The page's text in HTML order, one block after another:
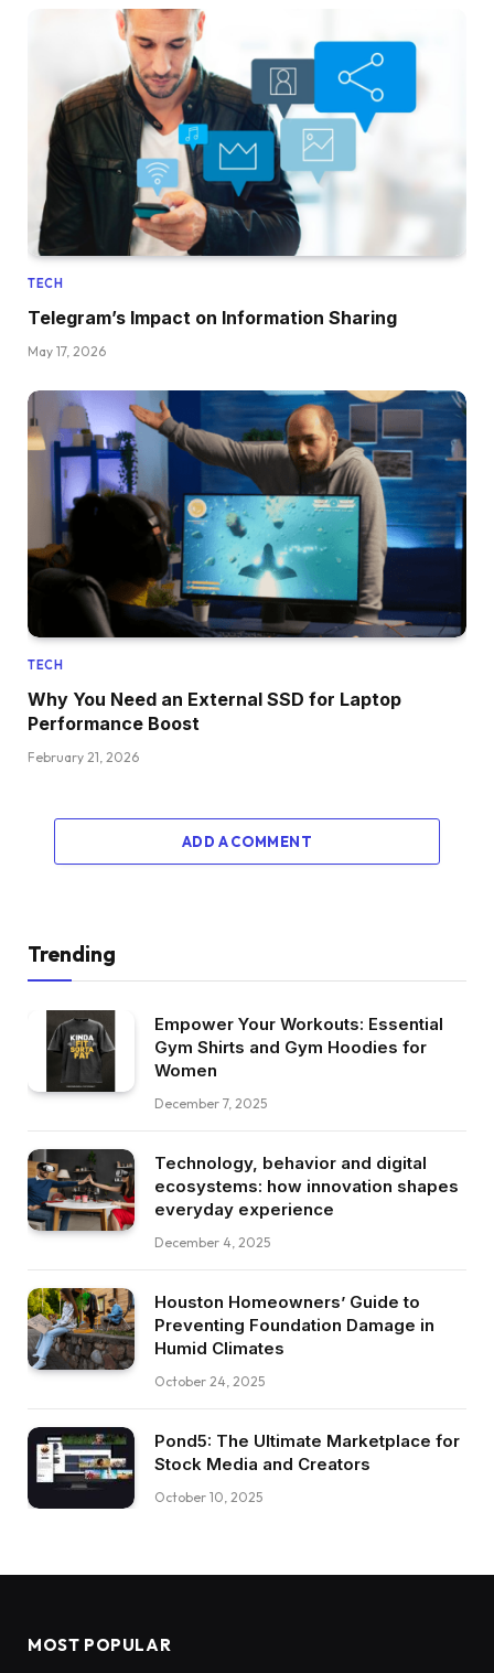
TECH
Telegram’s Impact on Information Sharing
May 17, 2026
TECH
Why You Need an External SSD for Laptop
Performance Boost
February 21, 2026
ADD A COMMENT
Trending
Empower Your Workouts: Essential
Gym Shirts and Gym Hoodies for
Women
December 7, 2025
Technology, behavior and digital
ecosystems: how innovation shapes
everyday experience
December 4, 2025
Houston Homeowners’ Guide to
Preventing Foundation Damage in
Humid Climates
October 24, 2025
Pond5: The Ultimate Marketplace for
Stock Media and Creators
October 10, 2025
MOST POPULAR